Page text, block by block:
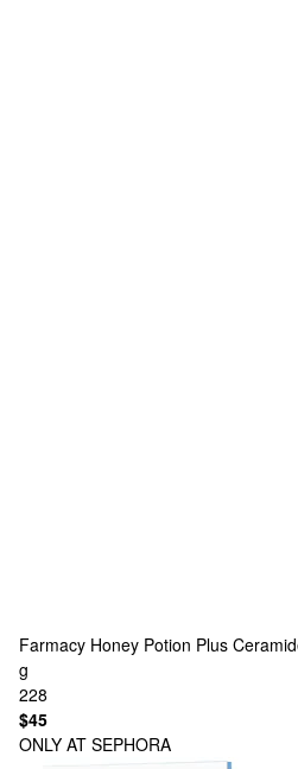
Farmacy Honey Potion Plus
g
228
$45
ONLY AT SEPHORA